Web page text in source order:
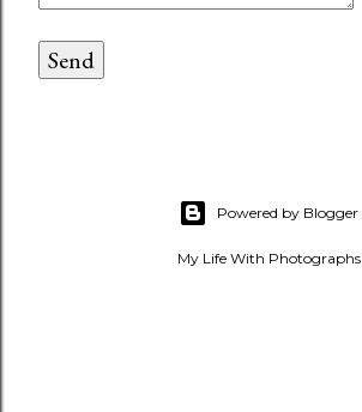
Powered by Blogger
My Life With Photographs